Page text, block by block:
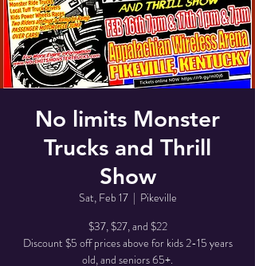
No limits Monster
Trucks and Thrill
Show
Sat, Feb 17
  |
Pikeville
$37, $27, and $22
Discount $5 off prices above for kids 2-15 years
old, and seniors 65+.